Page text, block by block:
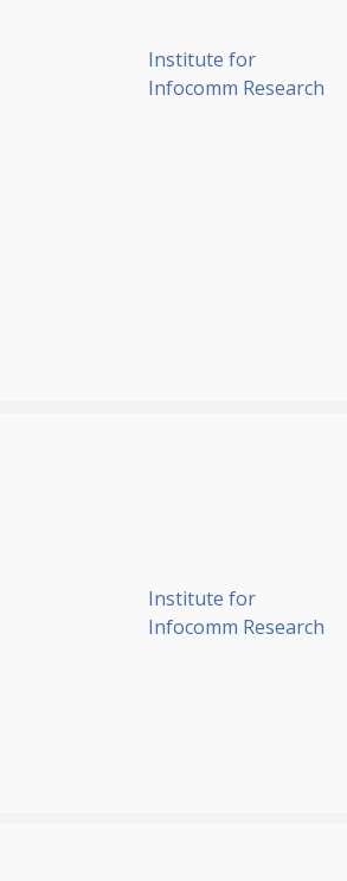
Institute for
Infocomm Research
Institute for
Infocomm Research